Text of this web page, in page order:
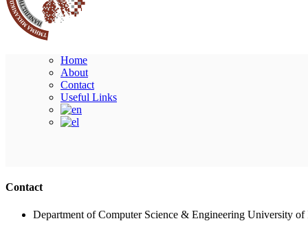
Home
About
Contact
Useful Links
Contact
Department of Computer Science & Engineering University of